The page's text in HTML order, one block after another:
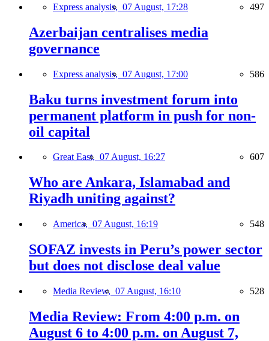
Express analysis, 07 August, 17:28 497
Azerbaijan centralises media
governance
Express analysis, 07 August, 17:00 586
Baku turns investment forum into
permanent platform in push for non-
oil capital
Great East, 07 August, 16:27 607
Who are Ankara, Islamabad and
Riyadh uniting against?
America, 07 August, 16:19 548
SOFAZ invests in Peru’s power sector
but does not disclose deal value
Media Review, 07 August, 16:10 528
Media Review: From 4:00 p.m. on
August 6 to 4:00 p.m. on August 7,